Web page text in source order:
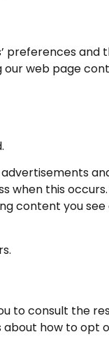
preferences and
our web page
when this
content you see
to consult the
how to opt